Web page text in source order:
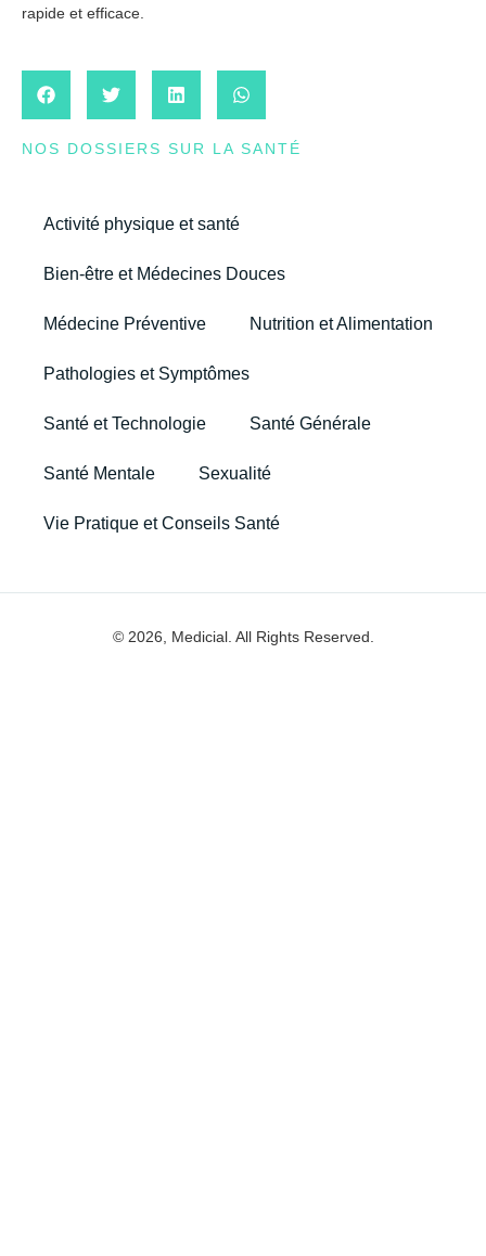
rapide et efficace.
NOS DOSSIERS SUR LA SANTÉ
Activité physique et santé
Bien-être et Médecines Douces
Médecine Préventive Nutrition et Alimentation
Pathologies et Symptômes
Santé et Technologie Santé Générale
Santé Mentale Sexualité
Vie Pratique et Conseils Santé
© 2026, Medicial. All Rights Reserved.